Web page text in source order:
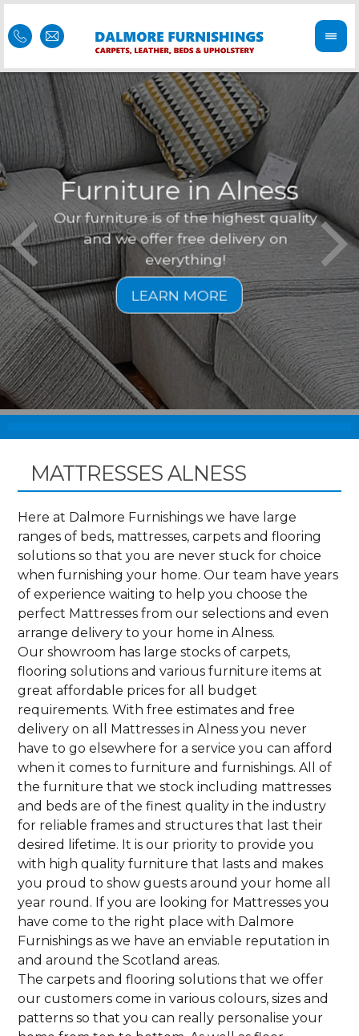
Furniture in Alness
Our furniture is of the highest quality
and we offer free delivery on
everything!
Feel
is of
MATTRESSES ALNESS
Here at Dalmore Furnishings we have large
ranges of beds, mattresses, carpets and flooring
solutions so that you are never stuck for choice
when furnishing your home. Our team have years
of experience waiting to help you choose the
perfect Mattresses from our selections and even
arrange delivery to your home in Alness.
Our showroom has large stocks of carpets,
flooring solutions and various furniture items at
great affordable prices for all budget
requirements. With free estimates and free
delivery on all Mattresses in Alness you never
have to go elsewhere for a service you can afford
when it comes to furniture and furnishings. All of
the furniture that we stock including mattresses
and beds are of the finest quality in the industry
for reliable frames and structures that last their
desired lifetime. It is our priority to provide you
with high quality furniture that lasts and makes
you proud to show guests around your home all
year round. If you are looking for Mattresses you
have come to the right place with Dalmore
Furnishings as we have an enviable reputation in
and around the Scotland areas.
The carpets and flooring solutions that we offer
our customers come in various colours, sizes and
patterns so that you can really personalise your